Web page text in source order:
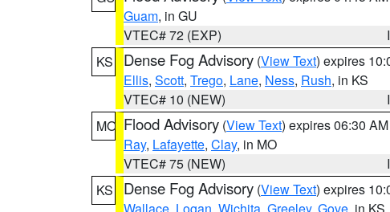
Guam, in GU
VTEC# 72 (EXP)
KS
Dense Fog Advisory (View Text) expires
Ellis, Scott, Trego, Lane, Ness, Rush, in KS
VTEC# 10 (NEW)
MO Flood Advisory (View Text) expires 06:30
Ray, Lafayette, Clay, in MO
VTEC# 75 (NEW)
KS
Dense Fog Advisory (View Text) expires